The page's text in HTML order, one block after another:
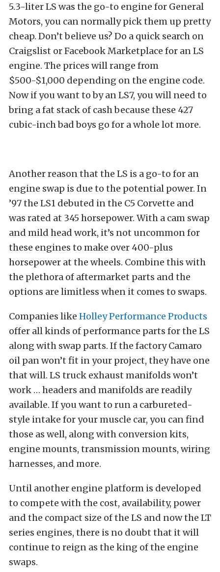
5.3-liter LS was the go-to engine for General
Motors, you can normally pick them up pretty
cheap. Don’t believe us? Do a quick search on
Craigslist or Facebook Marketplace for an LS
engine. The prices will range from
$500-$1,000 depending on the engine code.
Now if you want to by an LS7, you will need to
bring a fat stack of cash because these 427
cubic-inch bad boys go for a whole lot more.
Another reason that the LS is a go-to for an
engine swap is due to the potential power. In
’97 the LS1 debuted in the C5 Corvette and
was rated at 345 horsepower. With a cam swap
and mild head work, it’s not uncommon for
these engines to make over 400-plus
horsepower at the wheels. Combine this with
the plethora of aftermarket parts and the
options are limitless when it comes to swaps.
Companies like Holley Performance Products
offer allkinds of performance parts for the LS
along with swap parts. If the factory Camaro
oil pan won’t fit in your project, they have one
that will. LS truck exhaust manifolds won’t
work … headers and manifolds are readily
available. If you want to run a carbureted-
style intake for your muscle car, you can find
those as well, along with conversion kits,
engine mounts, transmission mounts, wiring
harnesses, and more.
Until another engine platform is developed
to compete with the cost, availability, power
and the compact size of the LS and now the LT
series engines, there is no doubt that it will
continue to reign as the king of the engine
swaps.